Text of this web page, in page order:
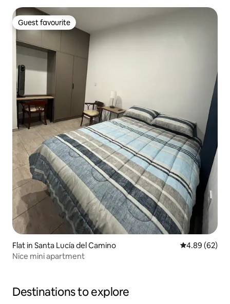
Guest favourite
Guest favourite
Flat in Santa Lucía del Camino 4.89 out of 5
4.89 (62)
Nice mini apartment
Destinations to explore